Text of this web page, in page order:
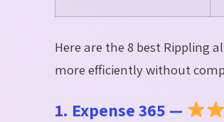
Here are the 8 best Rippling
more efficiently without
1. Expense 365 —